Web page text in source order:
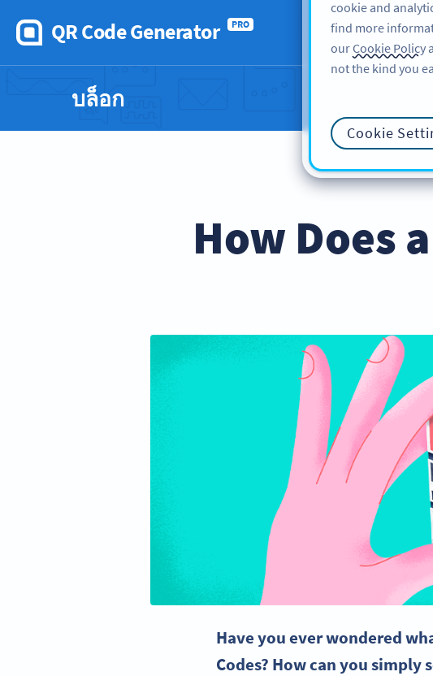
QR Code Generator PRO
บล็อก
How Does
Have you ever wondered
Codes? How can you simply
cookie and
find more
ourCookie Policy
not the kind you
Cookie